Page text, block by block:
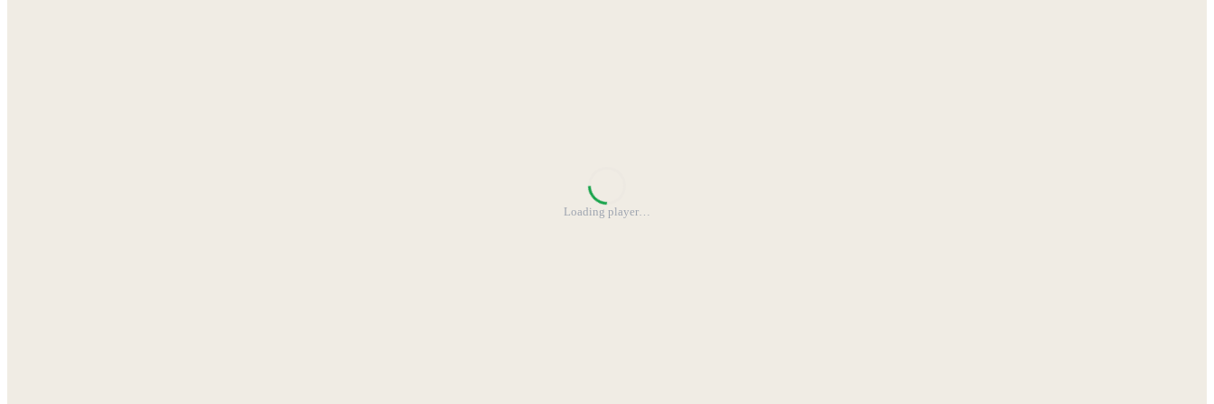
Loading player…